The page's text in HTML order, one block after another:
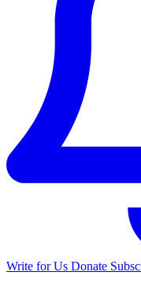
Write for Us Donate